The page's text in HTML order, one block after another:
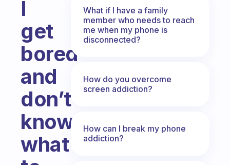
I
get
bored
and
don’t
know
what
What if I have a family
member who needs to reach
me when my phone is
disconnected?
How do you overcome
screen addiction?
How can I break my phone
addiction?